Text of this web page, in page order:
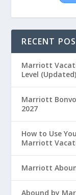
RECENT
Marriott
Level (Updated)
Marriott
2027
How to Use
Marriott
Marriott
Abound by